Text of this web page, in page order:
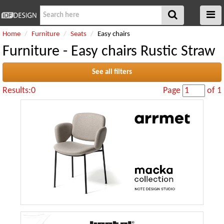
Home Furniture Seats Easy chairs
Furniture - Easy chairs Rustic Straw
See all filters
Results:0 Page of 1